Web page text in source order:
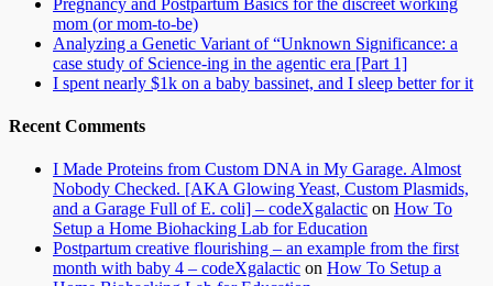
Pregnancy and Postpartum Basics for the discreet working
mom (or mom-to-be)
Analyzing a Genetic Variant of “Unknown Significance: a
case study of Science-ing in the agentic era [Part 1]
I spent nearly $1k on a baby bassinet, and I sleep better for it
Recent Comments
I Made Proteins from Custom DNA in My Garage. Almost
Nobody Checked. [AKA Glowing Yeast, Custom Plasmids,
and a Garage Full of E. coli] – codeXgalactic on How To
Setup a Home Biohacking Lab for Education
Postpartum creative flourishing – an example from the first
month with baby 4 – codeXgalactic on How To Setup a